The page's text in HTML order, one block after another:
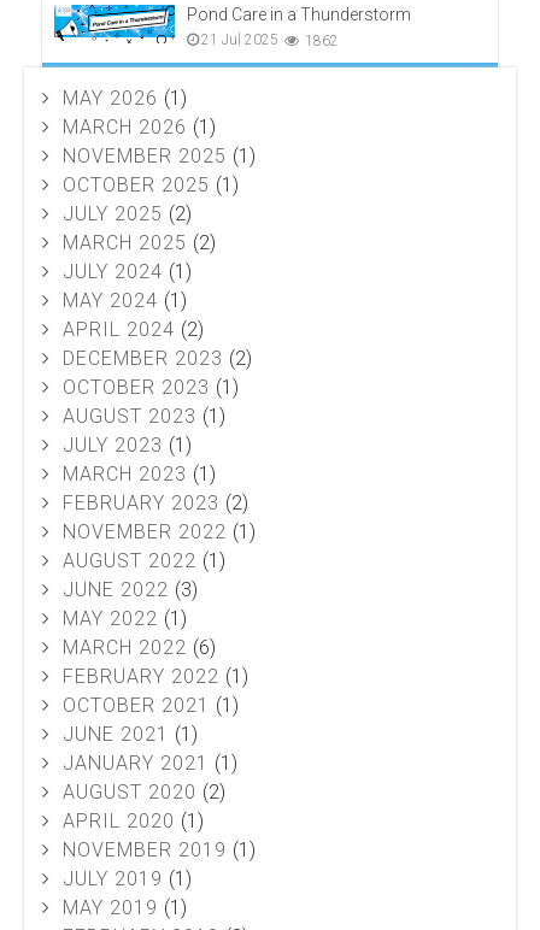
Pond Care in a Thunderstorm
21 Jul 2025 1862
MAY 2026 (1)
MARCH 2026 (1)
NOVEMBER 2025 (1)
OCTOBER 2025 (1)
JULY 2025 (2)
MARCH 2025 (2)
JULY 2024 (1)
MAY 2024 (1)
APRIL 2024 (2)
DECEMBER 2023 (2)
OCTOBER 2023 (1)
AUGUST 2023 (1)
JULY 2023 (1)
MARCH 2023 (1)
FEBRUARY 2023 (2)
NOVEMBER 2022 (1)
AUGUST 2022 (1)
JUNE 2022 (3)
MAY 2022 (1)
MARCH 2022 (6)
FEBRUARY 2022 (1)
OCTOBER 2021 (1)
JUNE 2021 (1)
JANUARY 2021 (1)
AUGUST 2020 (2)
APRIL 2020 (1)
NOVEMBER 2019 (1)
JULY 2019 (1)
MAY 2019 (1)